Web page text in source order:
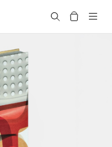
搜尋